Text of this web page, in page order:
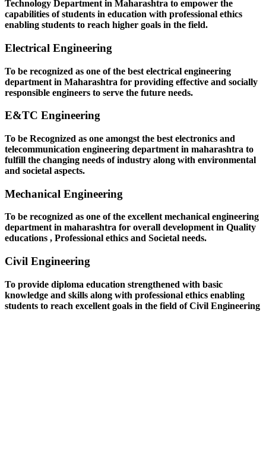
Technology Department in Maharashtra to empower the
capabilities of students in education with professional ethics
enabling students to reach higher goals in the field.
Electrical Engineering
To be recognized as one of the best electrical engineering
department in Maharashtra for providing effective and socially
responsible engineers to serve the future needs.
E&TC Engineering
To be Recognized as one amongst the best electronics and
telecommunication engineering department in maharashtra to
fulfill the changing needs of industry along with environmental
and societal aspects.
Mechanical Engineering
To be recognized as one of the excellent mechanical engineering
department in maharashtra for overall development in Quality
educations , Professional ethics and Societal needs.
Civil Engineering
To provide diploma education strengthened with basic
knowledge and skills along with professional ethics enabling
students to reach excellent goals in the field of Civil Engineering